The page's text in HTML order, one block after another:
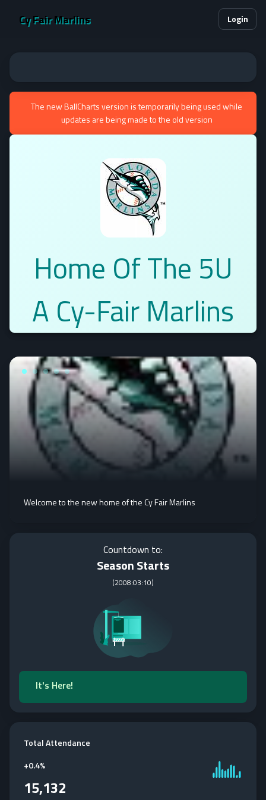
Cy Fair Marlins Login
The new BallCharts version is temporarily being used while
updates are being made to the old version
Home Of The 5U
A Cy-Fair Marlins
Welcome to the new home of the Cy Fair Marlins
Countdown to:
Season Starts
(2008:03:10)
It's Here!
Total Attendance
+0.4%
15,132